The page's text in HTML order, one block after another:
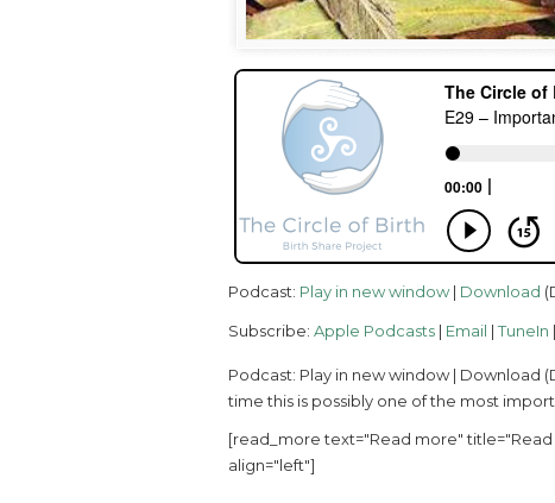
Podcast: Play in new window| Download
Subscribe: Apple Podcasts | Email |TuneIn |
Podcast: Play in new window | Download
time this is possibly one of the most
[read_more text="Read more"
align="left"]